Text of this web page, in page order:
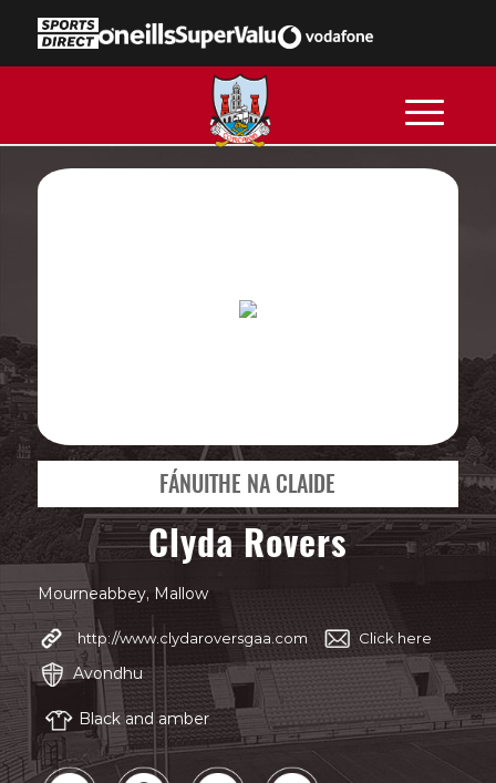
FÁNUITHE NA CLAIDE
Clyda Rovers
Mourneabbey, Mallow
http://www.clydaroversgaa.com Click here
Avondhu
Black and amber